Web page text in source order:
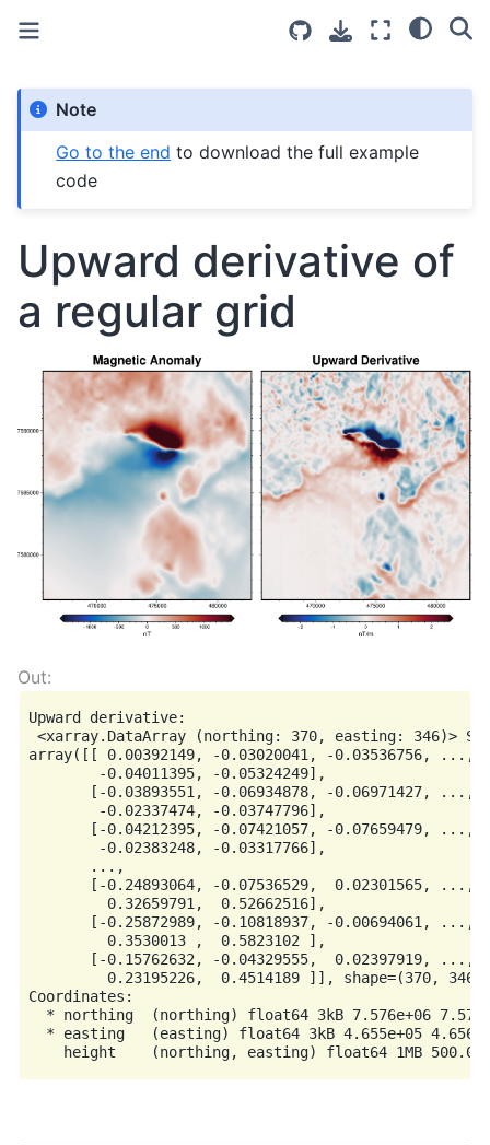
Note
Go to the end to download the full example
code
Upward derivative of
a regular grid
Upward derivative:
<xarray.DataArray (northing: 370, easting: 346)>
array([[ 0.00392149, -0.03020041, -0.03536756, ..., -
        -0.04011395, -0.05324249],
[-0.03893551, -0.06934878, -0.06971427, ...,
        -0.02337474, -0.03747796],
[-0.04212395, -0.07421057, -0.07659479, ...,
        -0.02383248, -0.03317766],
       ...,
[-0.24893064, -0.07536529,  0.02301565, ...,
         0.32659791,  0.52662516],
[-0.25872989, -0.10818937, -0.00694061, ...,
         0.3530013 ,  0.5823102 ],
[-0.15762632, -0.04329555,  0.02397919, ...,
0.23195226,  0.4514189 ]], shape=(370,
Coordinates:
* northing  (northing) float64 3kB 7.576e+06
* easting   (easting) float64 3kB 4.655e+05